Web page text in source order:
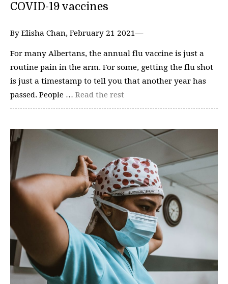
COVID-19 vaccines
By Elisha Chan, February 21 2021—
For many Albertans, the annual flu vaccine is just a
routine pain in the arm. For some, getting the flu shot
is just a timestamp to tell you that another year has
passed. People … Read the rest